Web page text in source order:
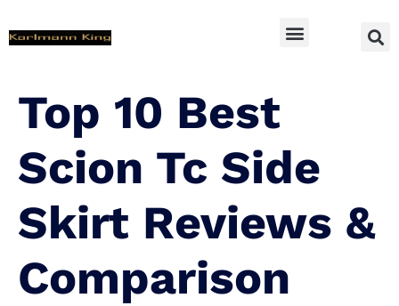
Top 10 Best
Scion Tc Side
Skirt Reviews &
Comparison